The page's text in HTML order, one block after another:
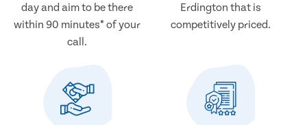
day and aim to be there
within 90 minutes* of your
call.
Erdington that is
competitively priced.